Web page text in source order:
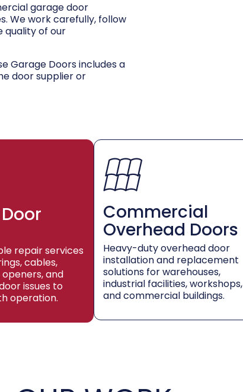
garage door
We work carefully, follow
quality of our
Garage Doors includes a
door supplier or
repair services
cables,
and
issues to
operation.
Commercial
Overhead Doors
Heavy-duty overhead door
installation and replacement
solutions for warehouses,
industrial facilities, workshops,
and commercial buildings.